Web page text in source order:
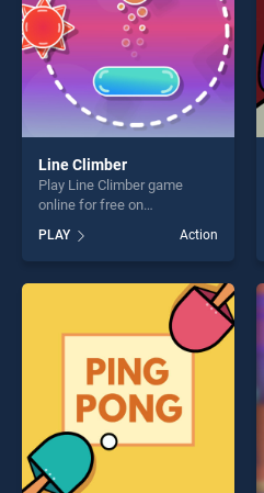
Line Climber
Play Line Climber game
online for free on
stands out as one of our top
skill games, offering endless
entertainment, is perfect for
players seeking fun and
PLAY Action